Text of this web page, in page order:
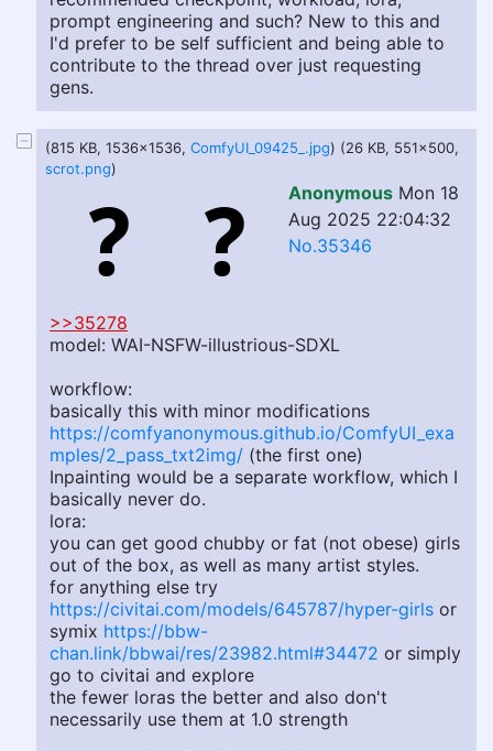
prompt engineering and such? New to this and
I'd prefer to be self sufficient and being able to
contribute to the thread over just requesting
gens.
(815 KB, 1536x1536, ComfyUI_09425_.jpg) (26 KB, 551x500,
scrot.png)
Anonymous Mon 18
Aug 2025 22:04:32
No.35346
>>35278
model: WAI-NSFW-illustrious-SDXL
workflow:
basically this with minor modifications
https://comfyanonymous.github.io/ComfyUI_exa
mples/2_pass_txt2img/ (the first one)
Inpainting would be a separate workflow, which I
basically never do.
lora:
you can get good chubby or fat (not obese) girls
out of the box, as well as many artist styles.
for anything else try
https://civitai.com/models/645787/hyper-girls or
symix https://bbw-
chan.link/bbwai/res/23982.html#34472 or simply
go to civitai and explore
the fewer loras the better and also don't
necessarily use them at 1.0 strength